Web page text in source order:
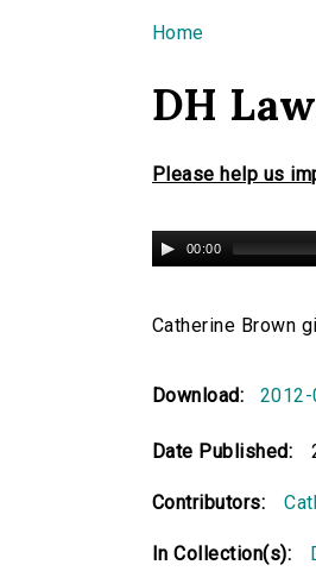
You are
Home
DH
Please help us
00:00
Catherine Brown
Download:
Date Published:
Contributors:
In Collection(s):